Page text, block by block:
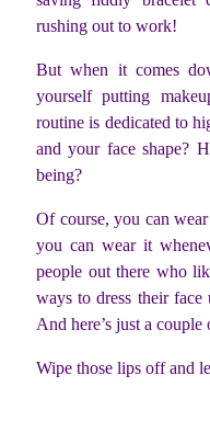
rushing out to work!
But when it comes
yourself putting
routine is dedicated to
and your face shape?
being?
Of course, you can
you can wear it
people out there who
ways to dress their
And here’s just a
Wipe those lips off and